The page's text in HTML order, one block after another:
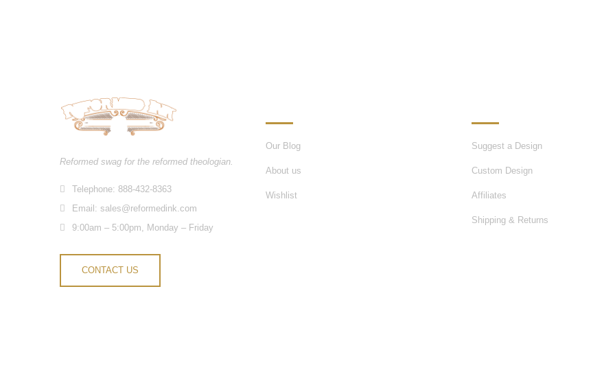
Reformed swag for the reformed theologian.
Telephone: 888-432-8363
Email: sales@reformedink.com
9:00am – 5:00pm, Monday – Friday
CONTACT US
Our Blog
About us
Wishlist
Suggest a Design
Custom Design
Affiliates
Shipping & Returns